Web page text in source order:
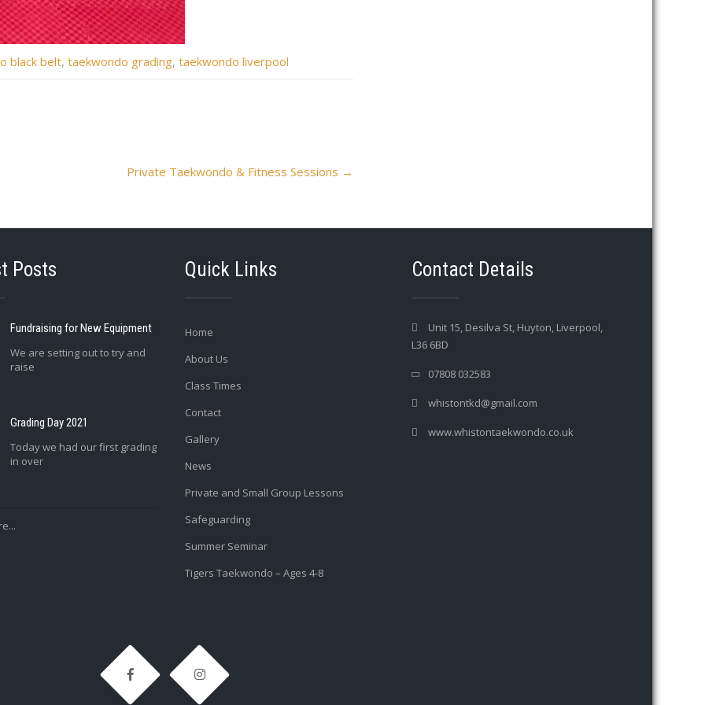
black belt, taekwondo grading, taekwondo liverpool
Private Taekwondo & Fitness Sessions →
Posts
Fundraising for New Equipment
We are setting out to try and
raise
Grading Day 2021
Today we had our first grading
in over
Quick Links
Home
About Us
Class Times
Contact
Gallery
News
Private and Small Group Lessons
Safeguarding
Summer Seminar
Tigers Taekwondo – Ages 4-8
Contact Details
Unit 15, Desilva St, Huyton, Liverpool,
L36 6BD
07808 032583
whistontkd@gmail.com
www.whistontaekwondo.co.uk